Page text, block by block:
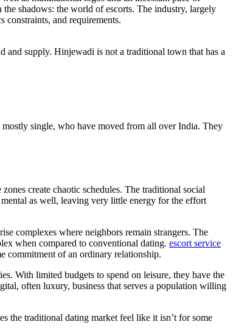
shadows: the world of escorts. The industry, largely
and requirements.
and supply. Hinjewadi is not a traditional town that has a
single, who have moved from all over India. They
create chaotic schedules. The traditional social
as well, leaving very little energy for the effort
complexes where neighbors remain strangers. The
when compared to conventional dating. escort service
commitment of an ordinary relationship.
With limited budgets to spend on leisure, they have the
often luxury, business that serves a population willing
the traditional dating market feel like it isn’t for some